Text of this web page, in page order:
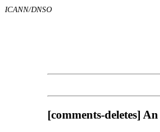
ICANN/DNSO
[comments-deletes]